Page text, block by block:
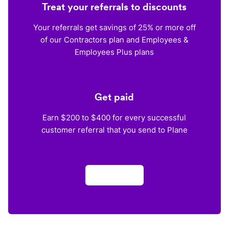
Treat your referrals to discounts
Your referrals get savings of 25% or more off
of our Contractors plan and Employees &
Employees Plus plans
Get paid
Earn $200 to $400 for every successful
customer referral that you send to Plane